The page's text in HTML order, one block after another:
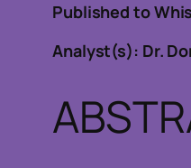
Published to
Analyst(s): Dr.